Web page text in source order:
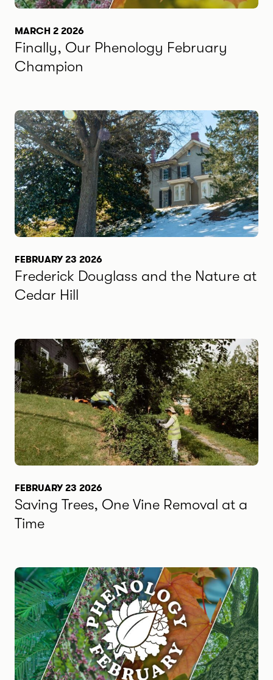
MARCH 2 2026
Finally, Our Phenology February
Champion
FEBRUARY 23 2026
Frederick Douglass and the Nature at
Cedar Hill
FEBRUARY 23 2026
Saving Trees, One Vine Removal at a
Time